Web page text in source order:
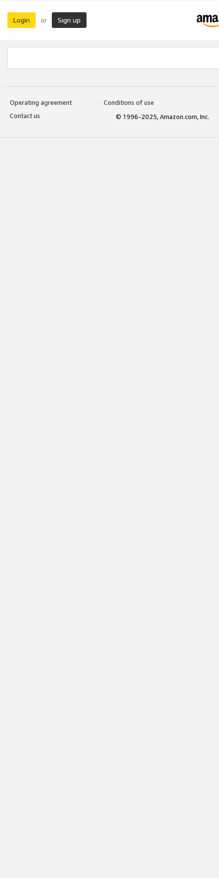
Login or Sign up
Operating agreement
Conditions of use
Contact us
© 1996-2025, Amazon.com, Inc.